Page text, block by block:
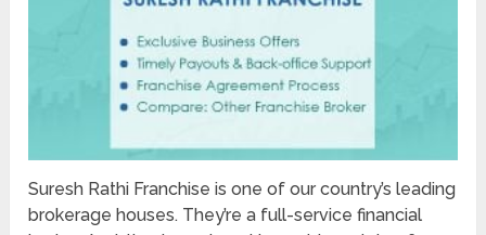
Suresh Rathi Franchise is one of our country’s leading
brokerage houses. They’re a full-service financial